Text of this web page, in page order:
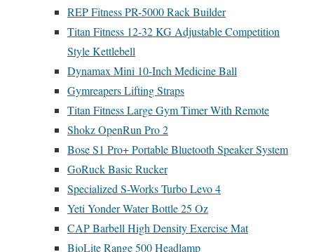
REP Fitness PR-5000 Rack Builder
Titan Fitness 12-32 KG Adjustable Competition
Style Kettlebell
Dynamax Mini 10-Inch Medicine Ball
Gymreapers Lifting Straps
Titan Fitness Large Gym Timer With Remote
Shokz OpenRun Pro 2
Bose S1 Pro+ Portable Bluetooth Speaker System
GoRuck Basic Rucker
Specialized S-Works Turbo Levo 4
Yeti Yonder Water Bottle 25 Oz
CAP Barbell High Density Exercise Mat
BioLite Range 500 Headlamp